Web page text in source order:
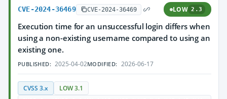
CVE-2024-36469 CVE-2024-36469 LOW 2.3
Execution time for an unsuccessful login differs when
using a non-existing username compared to using an
existing one.
PUBLISHED: 2025-04-02MODIFIED: 2026-06-17
CVSS 3.x LOW 3.1